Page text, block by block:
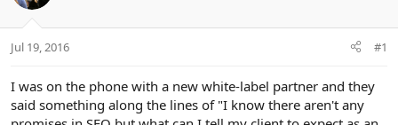
a
t
Jul 19, 2016 #1
I was on the phone with a new white-label partner and they
said something along the lines of "I know there aren't any